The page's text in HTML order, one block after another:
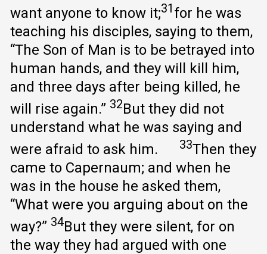
want anyone to know it;31 for he was
teaching his disciples, saying to them,
“The Son of Man is to be betrayed into
human hands, and they will kill him,
and three days after being killed, he
will rise again.” 32But they did not
understand what he was saying and
were afraid to ask him.
33Then they
came to Capernaum; and when he
was in the house he asked them,
“What were you arguing about on the
way?” 34But they were silent, for on
the way they had argued with one